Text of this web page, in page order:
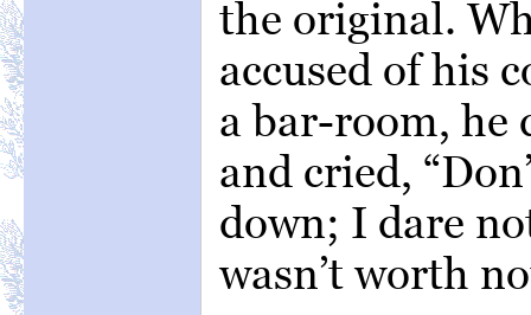
the original.
accused of his
a bar-room, he
and cried,
down; I dare
wasn’t worth